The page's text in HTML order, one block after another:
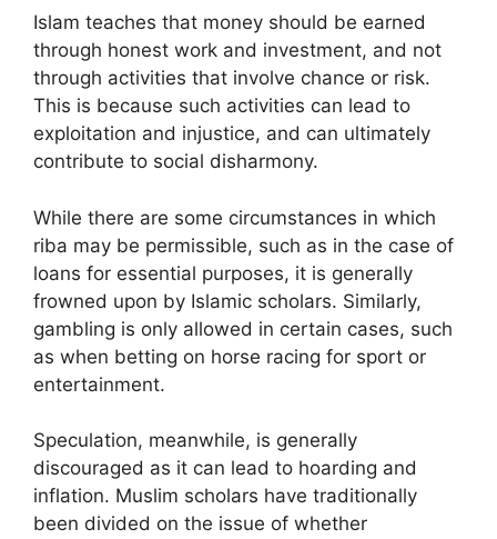
Islam teaches that money should be earned
through honest work and investment, and not
through activities that involve chance or risk.
This is because such activities can lead to
exploitation and injustice, and can ultimately
contribute to social disharmony.
While there are some circumstances in which
riba may be permissible, such as in the case of
loans for essential purposes, it is generally
frowned upon by Islamic scholars. Similarly,
gambling is only allowed in certain cases, such
as when betting on horse racing for sport or
entertainment.
Speculation, meanwhile, is generally
discouraged as it can lead to hoarding and
inflation. Muslim scholars have traditionally
been divided on the issue of whether